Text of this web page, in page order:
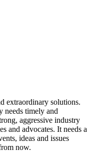
extraordinary solutions.
needs timely and
aggressive industry
and advocates. It needs a
ideas and issues
now.